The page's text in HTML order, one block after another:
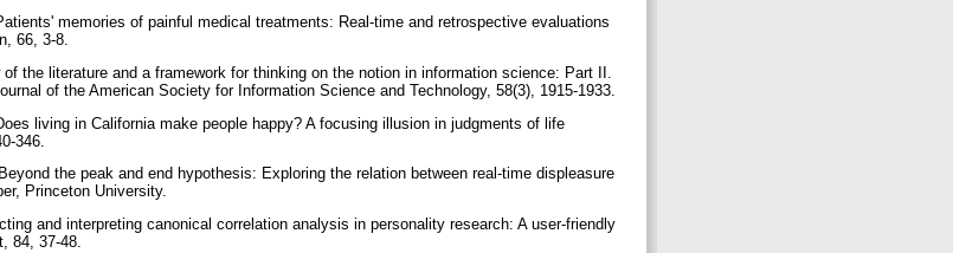
memories of painful medical treatments: Real-time and retrospective evaluations
66, 3-8.
the literature and a framework for thinking on the notion in information science: Part II.
of the American Society for Information Science and Technology, 58(3), 1915-1933.
living in California make people happy? A focusing illusion in judgments of life
346.
the peak and end hypothesis: Exploring the relation between real-time displeasure
Princeton University.
and interpreting canonical correlation analysis in personality research: A user-friendly
84, 37-48.